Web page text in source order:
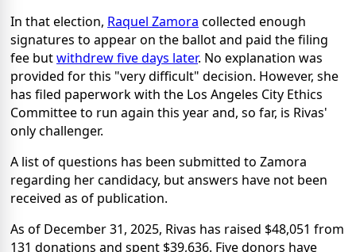
In that election, Raquel Zamora collected enough
signatures to appear on the ballot and paid the filing
fee butwithdrew five days later. No explanation was
provided for this "very difficult" decision. However, she
has filed paperwork with the Los Angeles City Ethics
Committee to run again this year and, so far, is Rivas'
only challenger.
A list of questions has been submitted to Zamora
regarding her candidacy, but answers have not been
received as of publication.
As of December 31, 2025, Rivas has raised $48,051 from
131 donations and spent $39,636. Five donors have